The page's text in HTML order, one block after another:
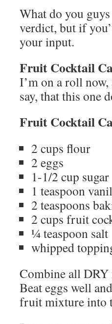
What do you
verdict, but if
your input.
Fruit Cocktail
I’m on a roll now,
say, that this one
Fruit Cocktail
2 cups flour
2 eggs
1-1/2 cup sugar
1 teaspoon
2 teaspoons
2 cups fruit
¼ teaspoon salt
whipped
Combine all DRY
Beat eggs well
fruit mixture into